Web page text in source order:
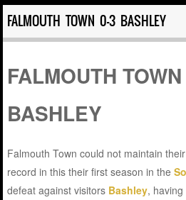
Skip to content
FALMOUTH TOWN 0-3 BASHLEY
FALMOUTH
BASHLEY
Falmouth Town could not maintain
record in this their first season in the
defeat against visitors Bashley,